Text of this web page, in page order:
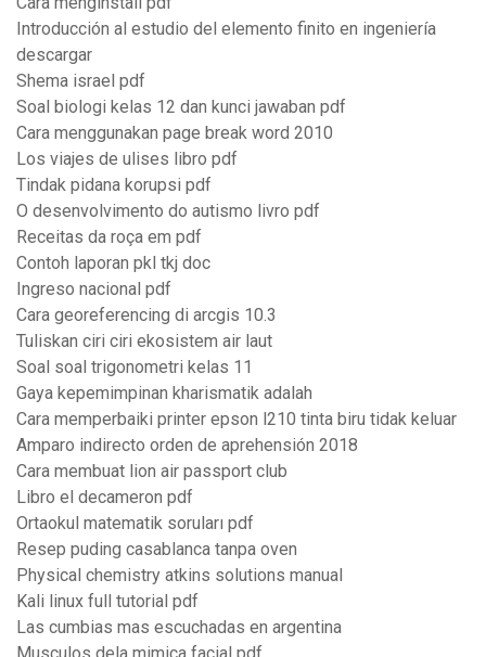
Introducción al estudio del elemento finito en ingeniería
descargar
Shema israel pdf
Soal biologi kelas 12 dan kunci jawaban pdf
Cara menggunakan page break word 2010
Los viajes de ulises libro pdf
Tindak pidana korupsi pdf
O desenvolvimento do autismo livro pdf
Receitas da roça em pdf
Contoh laporan pkl tkj doc
Ingreso nacional pdf
Cara georeferencing di arcgis 10.3
Tuliskan ciri ciri ekosistem air laut
Soal soal trigonometri kelas 11
Gaya kepemimpinan kharismatik adalah
Cara memperbaiki printer epson l210 tinta biru tidak keluar
Amparo indirecto orden de aprehensión 2018
Cara membuat lion air passport club
Libro el decameron pdf
Ortaokul matematik soruları pdf
Resep puding casablanca tanpa oven
Physical chemistry atkins solutions manual
Kali linux full tutorial pdf
Las cumbias mas escuchadas en argentina